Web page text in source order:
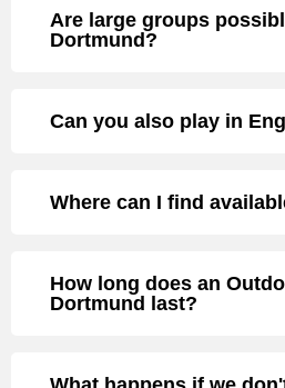
Are large groups
Dortmund?
Can you also play in
Where can I find
How long does an
Dortmund last?